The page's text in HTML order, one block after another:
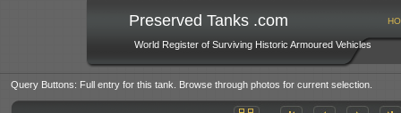
Preserved Tanks .com
World Register of Surviving Historic Armoured Vehicles
Query Buttons: Full entry for this tank. Browse through photos for current selection.